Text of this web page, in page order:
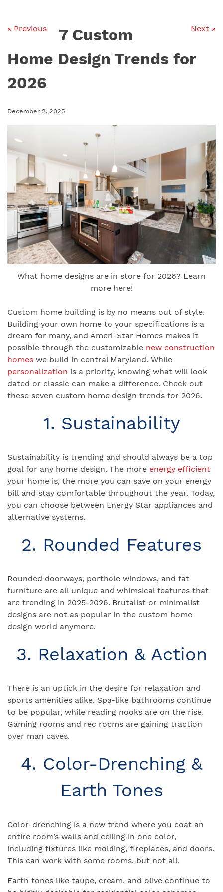
« Previous Next »
7 Custom
Home Design Trends for
2026
December 2, 2025
What home designs are in store for 2026? Learn
more here!
Custom home building is by no means out of style.
Building your own home to your specifications is a
dream for many, and Ameri-Star Homes makes it
possible through the customizable new construction
homes we build in central Maryland. While
personalization is a priority, knowing what will look
dated or classic can make a difference. Check out
these seven custom home design trends for 2026.
1. Sustainability
Sustainability is trending and should always be a top
goal for any home design. The more energy efficient
your home is, the more you can save on your energy
bill and stay comfortable throughout the year. Today,
you can choose between Energy Star appliances and
alternative systems.
2. Rounded Features
Rounded doorways, porthole windows, and fat
furniture are all unique and whimsical features that
are trending in 2025-2026. Brutalist or minimalist
designs are not as popular in the custom home
design world anymore.
3. Relaxation & Action
There is an uptick in the desire for relaxation and
sports amenities alike. Spa-like bathrooms continue
to be popular, while reading nooks are on the rise.
Gaming rooms and rec rooms are gaining traction
over man caves.
4. Color-Drenching &
Earth Tones
Color-drenching is a new trend where you coat an
entire room’s walls and ceiling in one color,
including fixtures like molding, fireplaces, and doors.
This can work with some rooms, but not all.
Earth tones like taupe, cream, and olive continue to